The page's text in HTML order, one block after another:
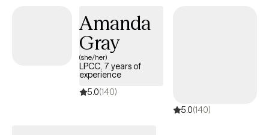
relationships can flourish.Amanda
Gray
(she/her)
LPCC, 7 years of
experience
5.0(140)
5.0(140)